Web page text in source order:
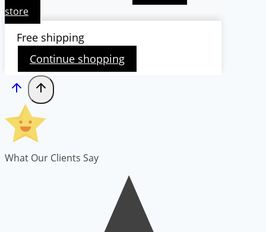
store
Free shipping
Continue shopping
What Our Clients Say